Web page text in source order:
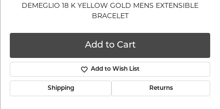
DEMEGLIO 18 K YELLOW GOLD MENS EXTENSIBLE
BRACELET
Add to Cart
Add to Wish List
Shipping Returns